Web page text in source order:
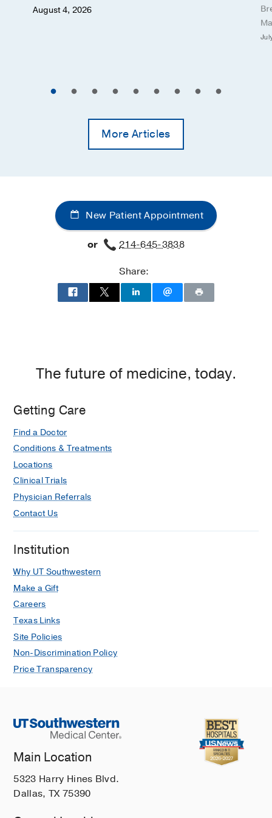
August 4, 2026
More Articles
New Patient Appointment
or
214-645-3838
Share:
The future of medicine, today.
Getting Care
Find a Doctor
Conditions & Treatments
Locations
Clinical Trials
Physician Referrals
Contact Us
Institution
Why UT Southwestern
Make a Gift
Careers
Texas Links
Site Policies
Non-Discrimination Policy
Price Transparency
Main Location
5323 Harry Hines Blvd.
Dallas, TX 75390